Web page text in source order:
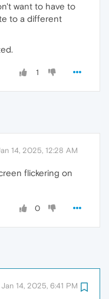
want to have to
to a different
1
14, 2025, 12:28 AM
flickering on
0
Jan 14, 2025, 6:41 PM